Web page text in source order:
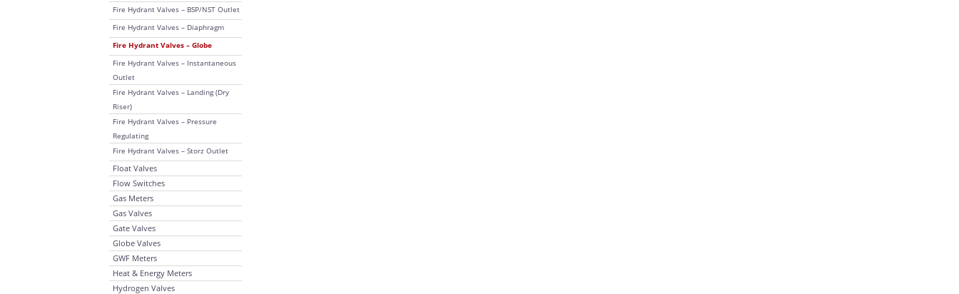
Fire Hydrant Valves – BSP/NST Outlet
Fire Hydrant Valves – Diaphragm
Fire Hydrant Valves – Globe
Fire Hydrant Valves – Instantaneous
Outlet
Fire Hydrant Valves – Landing (Dry
Riser)
Fire Hydrant Valves – Pressure
Regulating
Fire Hydrant Valves – Storz Outlet
Float Valves
Flow Switches
Gas Meters
Gas Valves
Gate Valves
Globe Valves
GWF Meters
Heat & Energy Meters
Hydrogen Valves